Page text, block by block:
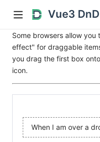
Vue3 DnD
Some browsers allow
effect" for draggable
you drag the first box
icon.
When I am over a